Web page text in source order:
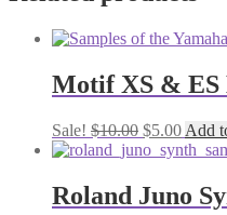
Motif XS & ES
Sale! $10.00 Original
price
$10.00.
$5.00
price
$5.00.
Add
Roland Juno